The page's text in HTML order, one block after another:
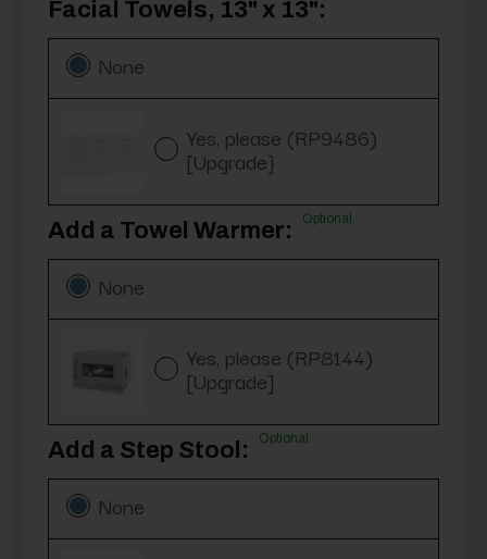
Facial Towels, 13" x 13":
None
Yes, please (RP9486)
[Upgrade}
Add a Towel Warmer: Optional
None
Yes, please (RP8144)
[Upgrade]
Add a Step Stool: Optional
None